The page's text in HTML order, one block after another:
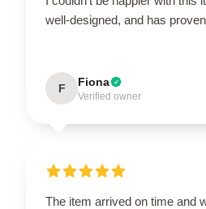
well-designed, and has
F Fiona
Verified owner
The item arrived on time and